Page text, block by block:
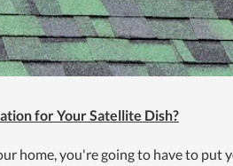
for Your Satellite Dish?
home, you're going to have to